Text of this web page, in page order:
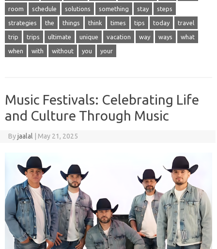
room schedule solutions something stay steps
strategies the things think times tips today travel
trip trips ultimate unique vacation way ways what
when with without you your
Music Festivals: Celebrating Life
and Culture Through Music
Byjaalal May 21, 2025